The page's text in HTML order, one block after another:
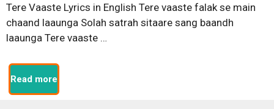
Tere Vaaste Lyrics in English Tere vaaste falak se main
chaand laaunga Solah satrah sitaare sang baandh
laaunga Tere vaaste …
Read more